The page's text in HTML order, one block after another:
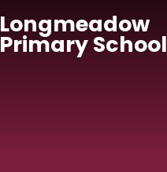
Longmeadow
Primary School